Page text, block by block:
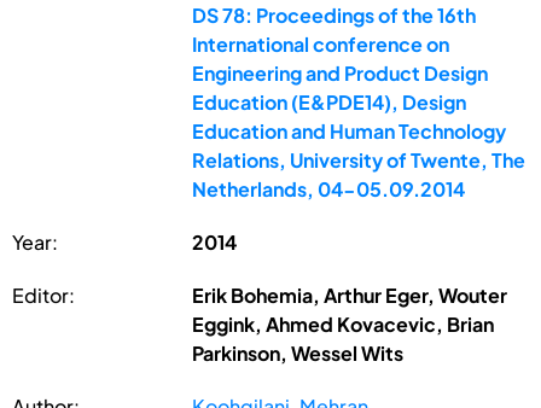
DS 78: Proceedings of the 16th
International conference on
Engineering and Product Design
Education (E&PDE14), Design
Education and Human Technology
Relations, University of Twente, The
Netherlands, 04-05.09.2014
Year: 2014
Editor:
Erik Bohemia, Arthur Eger, Wouter
Eggink, Ahmed Kovacevic, Brian
Parkinson, Wessel Wits